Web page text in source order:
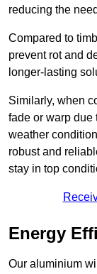
reducing the
Compared to
prevent rot and
longer-lasting
Similarly, when
fade or warp due
weather
robust and
stay in top
Energy
Our aluminium